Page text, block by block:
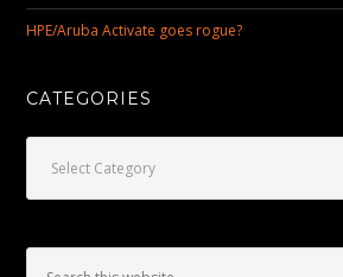
HPE/Aruba Activate goes rogue?
CATEGORIES